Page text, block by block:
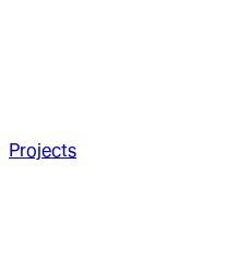
Projects